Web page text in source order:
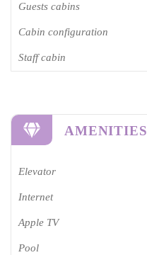
Guests cabins
Cabin configuration
Staff cabin
AMENITIES
Elevator
Internet
Apple TV
Pool